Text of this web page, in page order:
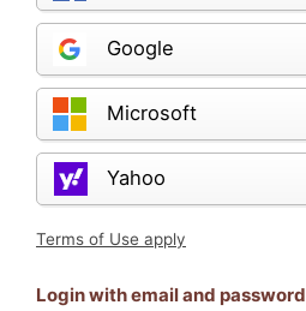
Google
Microsoft
Yahoo
Terms of Use apply
Login with email and password